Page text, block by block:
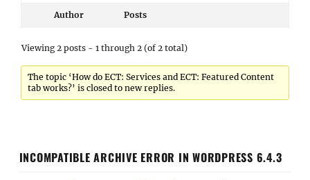
Author Posts
Viewing 2 posts - 1 through 2 (of 2 total)
The topic ‘How do ECT: Services and ECT: Featured Content
tab works?’ is closed to new replies.
INCOMPATIBLE ARCHIVE ERROR IN WORDPRESS 6.4.3